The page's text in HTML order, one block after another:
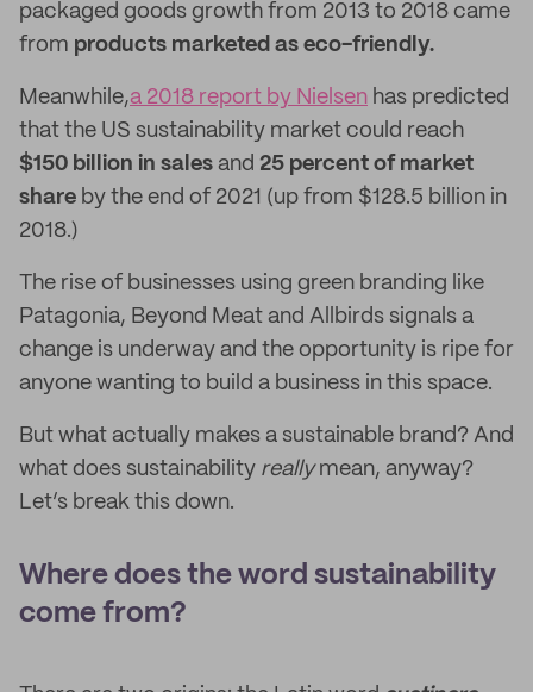
packaged goods growth from 2013 to 2018 came
from products marketed as eco-friendly.
Meanwhile,a 2018 report by Nielsen has predicted
that the US sustainability market could reach
$150 billion in sales and 25 percent of market
share by the end of 2021 (up from $128.5 billion in
2018.)
The rise of businesses using green branding like
Patagonia, Beyond Meat and Allbirds signals a
change is underway and the opportunity is ripe for
anyone wanting to build a business in this space.
But what actually makes a sustainable brand? And
what does sustainability reallymean, anyway?
Let’s break this down.
Where does the word sustainability
come from?